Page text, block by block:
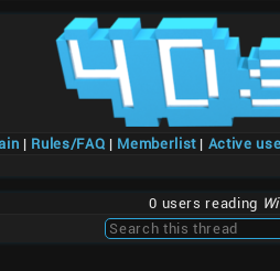
| Rules/FAQ | Memberlist| Active
0 users reading